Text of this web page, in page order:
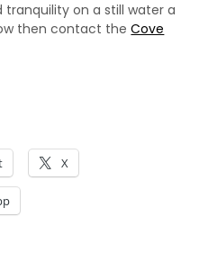
on a still water a
then contact theCove
X